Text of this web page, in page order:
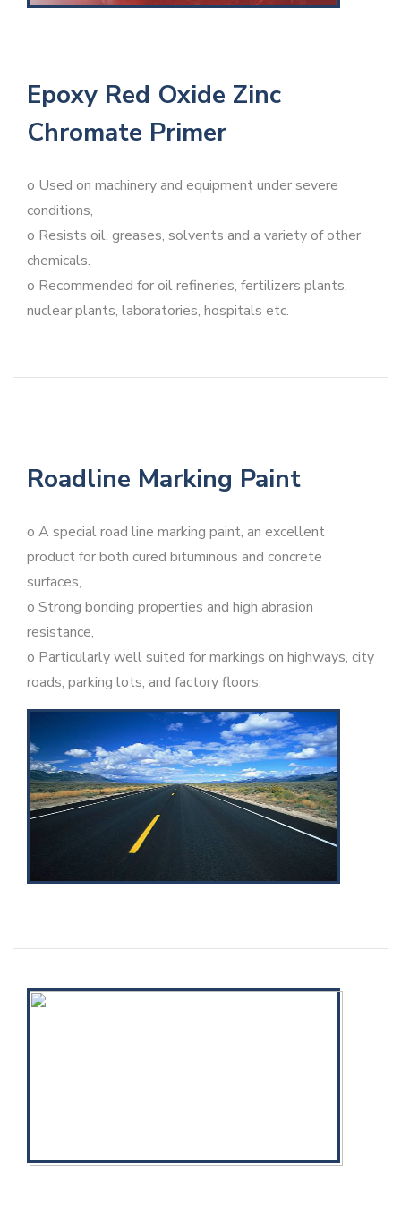
Epoxy Red Oxide Zinc
Chromate Primer
o Used on machinery and equipment under severe
conditions,
o Resists oil, greases, solvents and a variety of other
chemicals.
o Recommended for oil refineries, fertilizers plants,
nuclear plants, laboratories, hospitals etc.
Roadline Marking Paint
o A special road line marking paint, an excellent
product for both cured bituminous and concrete
surfaces,
o Strong bonding properties and high abrasion
resistance,
o Particularly well suited for markings on highways, city
roads, parking lots, and factory floors.